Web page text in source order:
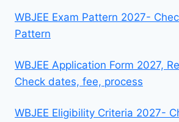
WBJEE Exam Pattern 2027-
Pattern
WBJEE Application Form 2027,
Check dates, fee, process
WBJEE Eligibility Criteria 2027-